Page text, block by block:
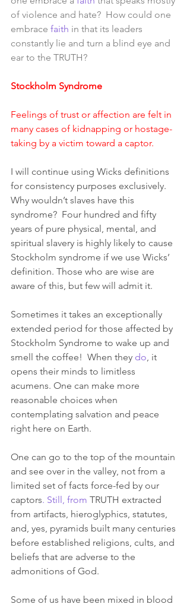
of violence and hate?  How could one
embrace faith in that its leaders
constantly lie and turn a blind eye and
ear to the TRUTH?
Stockholm Syndrome
Feelings of trust or affection are felt in
many cases of kidnapping or hostage-
taking by a victim toward a captor.
I will continue using Wicks definitions
for consistency purposes exclusively.
Why wouldn’t slaves have this
syndrome?  Four hundred and fifty
years of pure physical, mental, and
spiritual slavery is highly likely to cause
Stockholm syndrome if we use Wicks’
definition. Those who are wise are
aware of this, but few will admit it.
Sometimes it takes an exceptionally
extended period for those affected by
Stockholm Syndrome to wake up and
smell the coffee!  When they do , it
opens their minds to limitless
acumens. One can make more
reasonable choices when
contemplating salvation and peace
right here on Earth.
One can go to the top of the mountain
and see over in the valley, not from a
limited set of facts force-fed by our
captors. Still, from TRUTH extracted
from artifacts, hieroglyphics, statutes,
and, yes, pyramids built many centuries
before established religions, cults, and
beliefs that are adverse to the
admonitions of God.
Some of us have been mixed in blood